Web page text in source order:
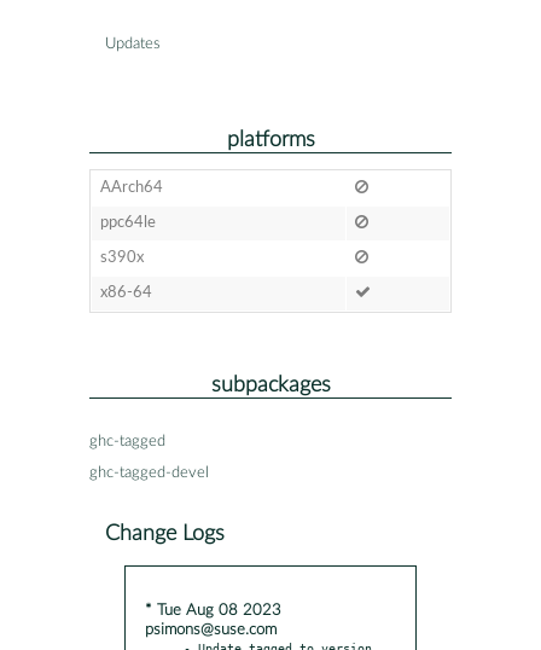
Updates
platforms
AArch64
ppc64le
s390x
x86-64
subpackages
ghc-tagged
ghc-tagged-devel
Change Logs
* Tue Aug 08 2023
psimons@suse.com